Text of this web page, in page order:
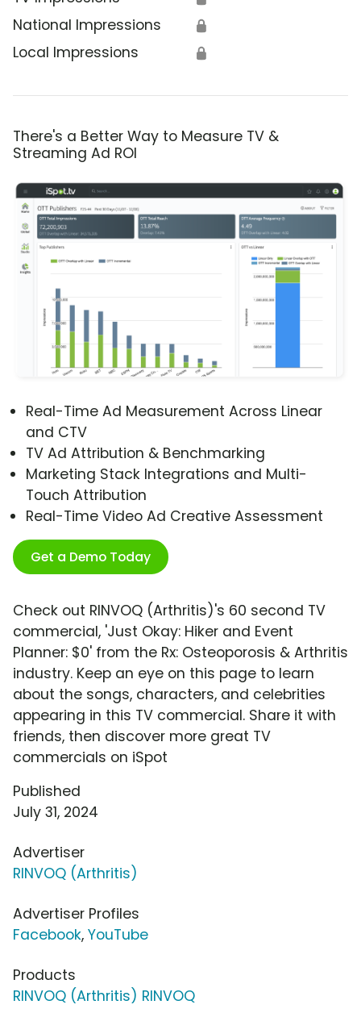
National Impressions 🔒
Local Impressions 🔒
There's a Better Way to Measure TV &
Streaming Ad ROI
Real-Time Ad Measurement Across Linear
and CTV
TV Ad Attribution & Benchmarking
Marketing Stack Integrations and Multi-
Touch Attribution
Real-Time Video Ad Creative Assessment
Get a Demo Today
Check out RINVOQ (Arthritis)'s 60 second TV
commercial, 'Just Okay: Hiker and Event
Planner: $0' from the Rx: Osteoporosis & Arthritis
industry. Keep an eye on this page to learn
about the songs, characters, and celebrities
appearing in this TV commercial. Share it with
friends, then discover more great TV
commercials on iSpot
Published
July 31, 2024
Advertiser
RINVOQ (Arthritis)
Advertiser Profiles
Facebook, YouTube
Products
RINVOQ (Arthritis) RINVOQ